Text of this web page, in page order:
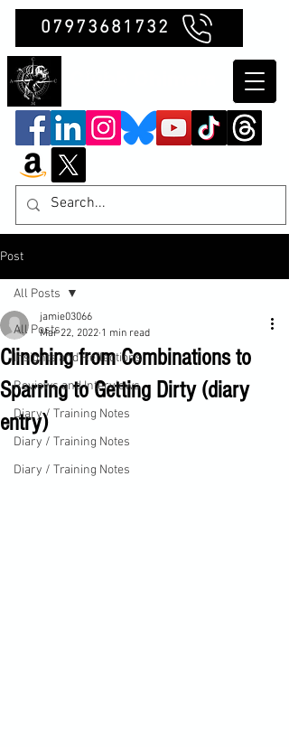
07973681732
Post
All Posts
Insights and Reflections
Reviews and Interviews
Diary / Training Notes
Diary / Training Notes
Diary / Training Notes
All Posts
Clinching from Combinations to
Sparring to Getting Dirty (diary
entry)
jamie03066
Mar 22, 2022 1 min read